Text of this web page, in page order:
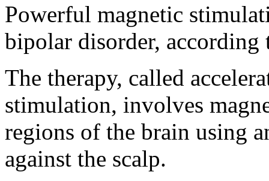
Powerful magnetic
bipolar disorder,
The therapy, called
stimulation, involves
regions of the brain using
against the scalp.